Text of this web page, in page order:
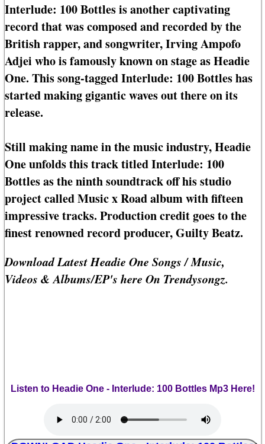
Interlude: 100 Bottles is another captivating
record that was composed and recorded by the
British rapper, and songwriter, Irving Ampofo
Adjei who is famously known on stage as Headie
One. This song-tagged Interlude: 100 Bottles has
started making gigantic waves out there on its
release.
Still making name in the music industry, Headie
One unfolds this track titled Interlude: 100
Bottles as the ninth soundtrack off his studio
project called Music x Road album with fifteen
impressive tracks. Production credit goes to the
finest renowned record producer, Guilty Beatz.
Download Latest Headie One Songs / Music,
Videos & Albums/EP's here On Trendysongz.
Listen to Headie One - Interlude: 100 Bottles Mp3 Here!